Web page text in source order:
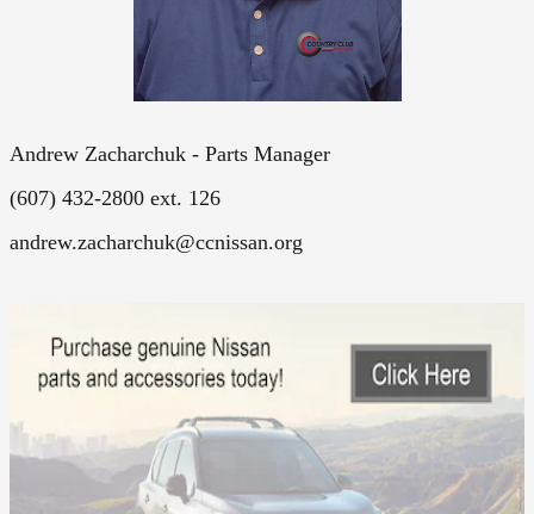
Andrew Zacharchuk - Parts Manager
(607) 432-2800 ext. 126
andrew.zacharchuk@ccnissan.org